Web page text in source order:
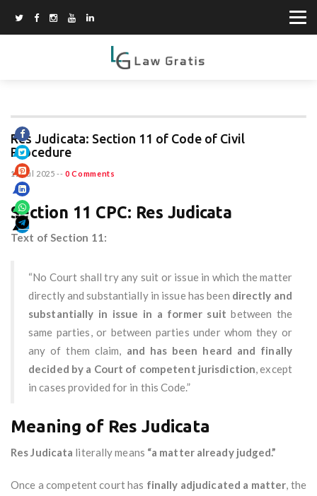
Res Judicata: Section 11 of Code of Civil
Procedure
12 Jul 2025 -- 0 Comments
Section 11 CPC: Res Judicata
Text of Section 11:
“No Court shall try any suit or issue in which the matter
directly and substantially in issue has been directly and
substantially in issue in a former suit between the
same parties, or between parties under whom they or
any of them claim, and has been heard and finally
decided by a Court of competent jurisdiction, except
in cases provided for in this Code.”
Meaning of Res Judicata
Res Judicata literally means “a matter already judged.”
Once a competent court has finally adjudicated a matter, the